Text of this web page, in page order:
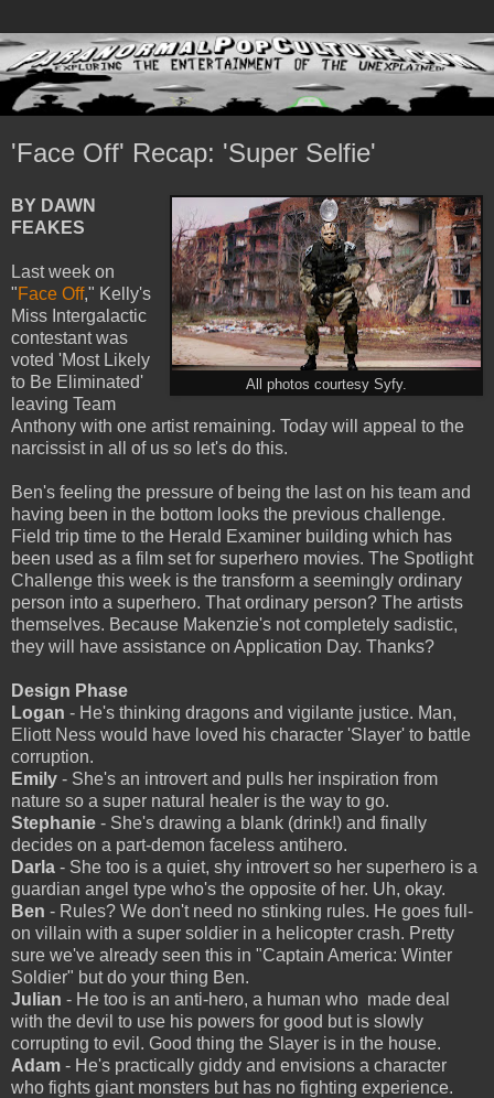
'Face Off' Recap: 'Super Selfie'
All photos courtesy Syfy.
BY DAWN
FEAKES
Last week on
"Face Off," Kelly's
Miss Intergalactic
contestant was
voted 'Most Likely
to Be Eliminated'
leaving Team
Anthony with one artist remaining. Today will appeal to the
narcissist in all of us so let's do this.
Ben's feeling the pressure of being the last on his team and
having been in the bottom looks the previous challenge.
Field trip time to the Herald Examiner building which has
been used as a film set for superhero movies. The Spotlight
Challenge this week is the transform a seemingly ordinary
person into a superhero. That ordinary person? The artists
themselves. Because Makenzie's not completely sadistic,
they will have assistance on Application Day. Thanks?
Design Phase
Logan - He's thinking dragons and vigilante justice. Man,
Eliott Ness would have loved his character 'Slayer' to battle
corruption.
Emily - She's an introvert and pulls her inspiration from
nature so a super natural healer is the way to go.
Stephanie - She's drawing a blank (drink!) and finally
decides on a part-demon faceless antihero.
Darla - She too is a quiet, shy introvert so her superhero is a
guardian angel type who's the opposite of her. Uh, okay.
Ben - Rules? We don't need no stinking rules. He goes full-
on villain with a super soldier in a helicopter crash. Pretty
sure we've already seen this in "Captain America: Winter
Soldier" but do your thing Ben.
Julian - He too is an anti-hero, a human who made deal
with the devil to use his powers for good but is slowly
corrupting to evil. Good thing the Slayer is in the house.
Adam - He's practically giddy and envisions a character
who fights giant monsters but has no fighting experience.